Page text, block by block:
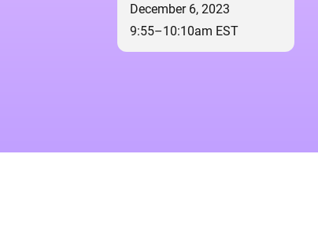
December 6, 2023
9:55–10:10am EST